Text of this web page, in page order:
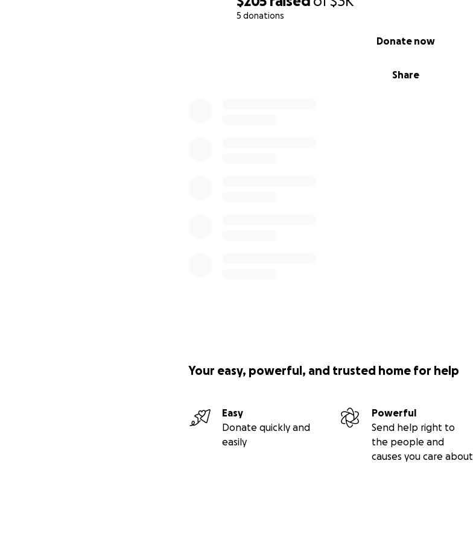
5 donations
Share
Donate now
Your easy, powerful, and trusted home for help
Easy
Donate quickly and
easily
Powerful
Send help right to
the people and
causes you care about